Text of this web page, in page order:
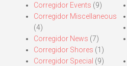
Corregidor Events (9)
Corregidor Miscellaneous
(4)
Corregidor News (7)
Corregidor Shores (1)
Corregidor Special (9)